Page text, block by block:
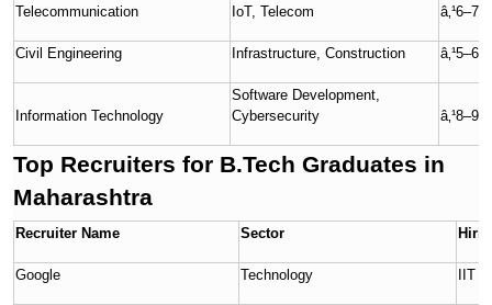
Telecommunication
IoT, Telecom â‚¹6–7
Civil Engineering Infrastructure, Construction â‚¹5–6
Information Technology
Software Development,
Cybersecurity
â‚¹8–9
Top Recruiters for B.Tech Graduates in
Maharashtra
Recruiter Name Sector
Google Technology IIT